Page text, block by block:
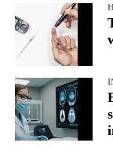
Journaling
Journaling is
It’swell established
regulation.
A2022 systematic